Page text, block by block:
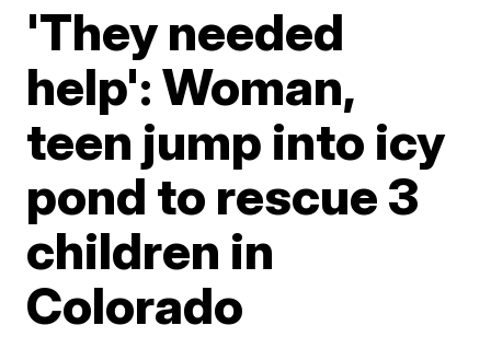
'They needed
help': Woman,
teen jump into icy
pond to rescue 3
children in
Colorado